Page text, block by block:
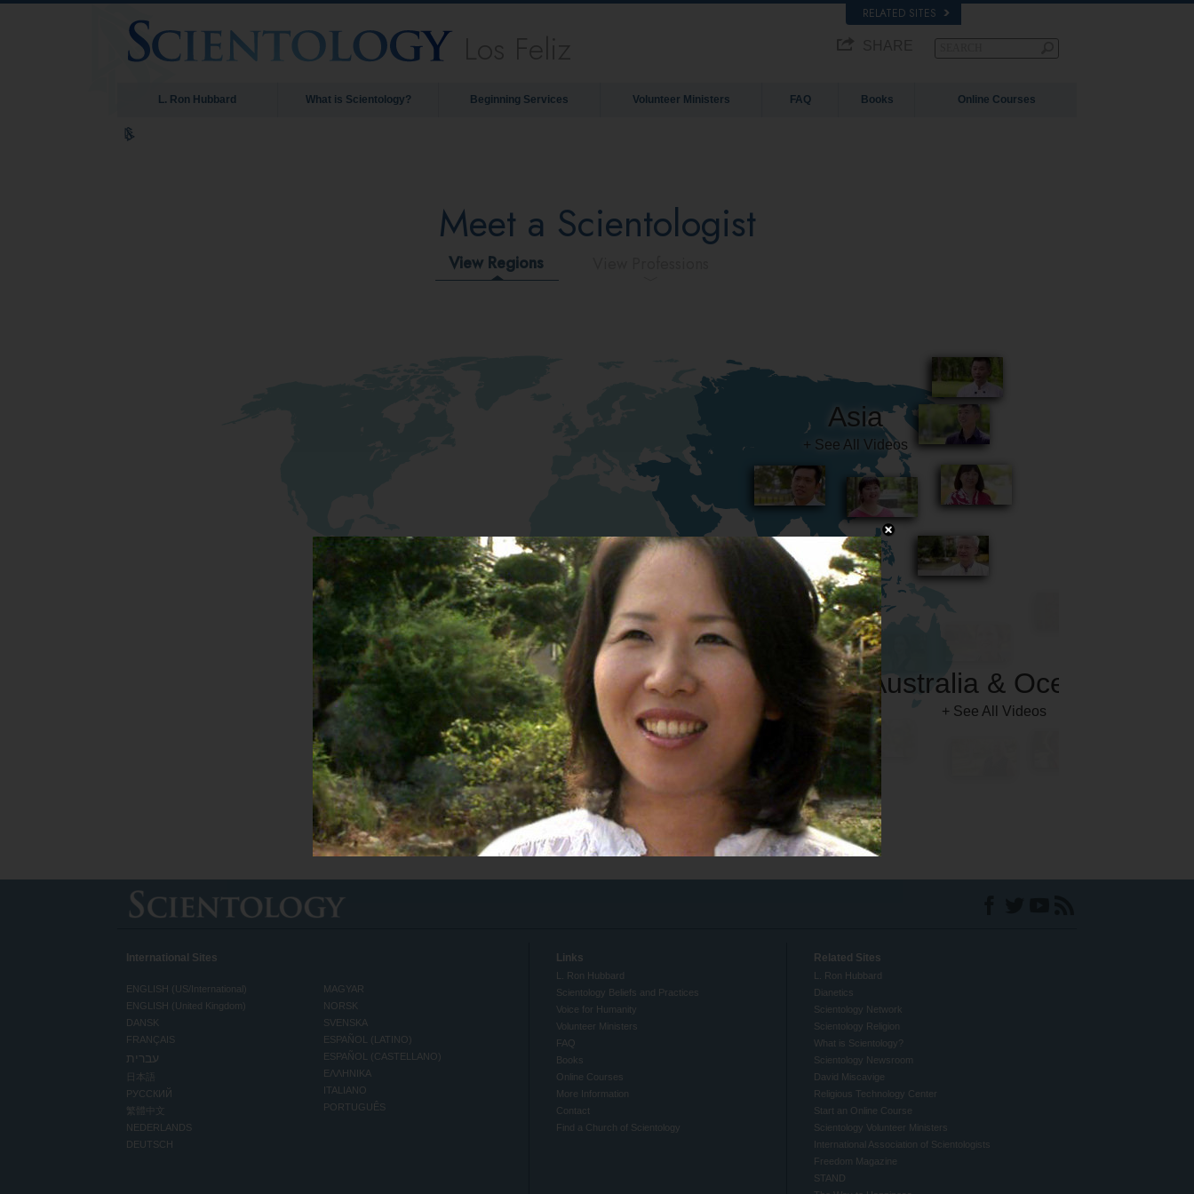
RELATED SITES
L. Ron Hubbard What is Scientology? Beginning Services Volunteer Ministers FAQ Books Online Courses
Meet a Scientologist
View Regions
Australia & Oceania
+ See All Videos
International Sites
ENGLISH (US/International)
ENGLISH (United Kingdom)
DANSK
FRANÇAIS
עברית
日本語
РУССКИЙ
繁體中文
NEDERLANDS
DEUTSCH
MAGYAR
NORSK
SVENSKA
ESPAÑOL (LATINO)
ESPAÑOL (CASTELLANO)
ΕΛΛΗΝΙΚA
ITALIANO
PORTUGUÊS
Links
L. Ron Hubbard
Scientology Beliefs and Practices
Voice for Humanity
Volunteer Ministers
FAQ
Books
Online Courses
More Information
Contact
Find a Church of Scientology
Related Sites
L. Ron Hubbard
Dianetics
Scientology Network
Scientology Religion
What is Scientology?
Scientology Newsroom
David Miscavige
Religious Technology Center
Start an Online Course
Scientology Volunteer Ministers
International Association of Scientologists
Freedom Magazine
STAND